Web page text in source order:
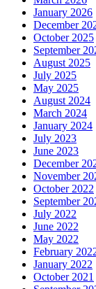
January 2026
December
October 2025
September
August 2025
July 2025
May 2025
August 2024
March 2024
January 2024
July 2023
June 2023
December
November
October 2022
September
July 2022
June 2022
May 2022
February
January 2022
October 2021